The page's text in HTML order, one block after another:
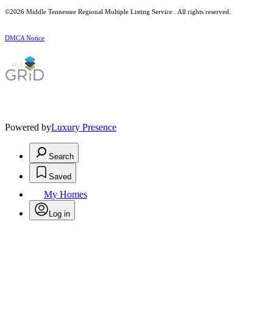
©2026 Middle Tennessee Regional Multiple Listing Service . All rights reserved.
DMCA Notice
Powered byLuxury Presence
Search
Saved
My Homes
Log in